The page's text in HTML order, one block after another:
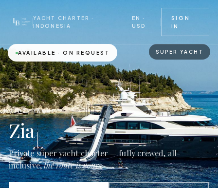
YACHT CHARTER ·
INDONESIA
EN ·
USD
SIGN
IN
AVAILABLE · ON REQUEST SUPER YACHT
SUPER YACHT
Zia
Private super yacht charter — fully crewed, all-
inclusive,the route is yours.